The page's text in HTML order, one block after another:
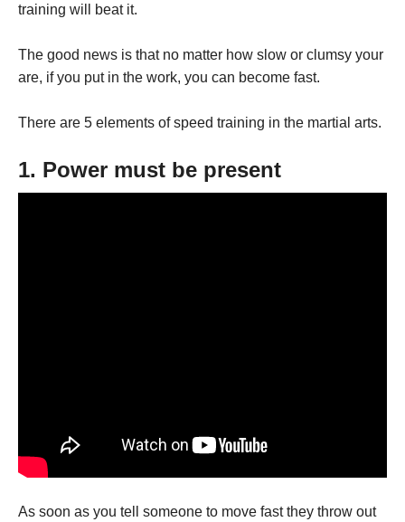
training will beat it.
The good news is that no matter how slow or clumsy your
are, if you put in the work, you can become fast.
There are 5 elements of speed training in the martial arts.
1. Power must be present
As soon as you tell someone to move fast they throw out